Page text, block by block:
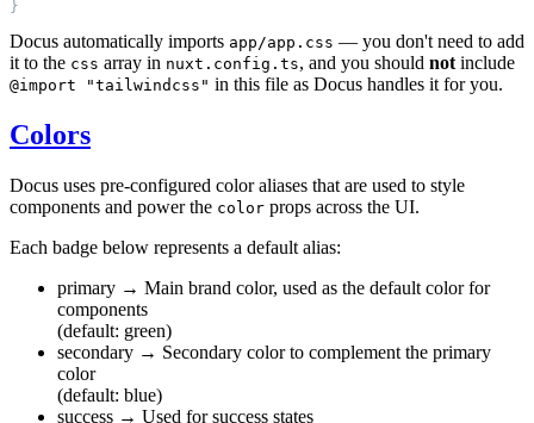
Docus automatically imports app/app.css — you don't need to add
it to the css array in nuxt.config.ts, and you should not include
@import "tailwindcss" in this file as Docus handles it for you.
Colors
Docus uses pre-configured color aliases that are used to style
components and power the color props across the UI.
Each badge below represents a default alias:
primary → Main brand color, used as the default color for
components
(default: green)
secondary → Secondary color to complement the primary
color
(default: blue)
success → Used for success states